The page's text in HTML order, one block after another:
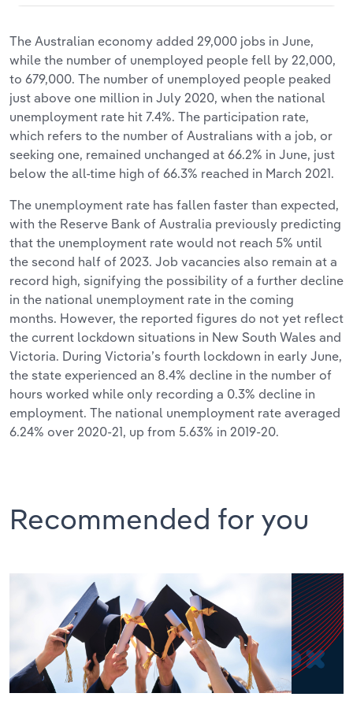
The Australian economy added 29,000 jobs in June,
while the number of unemployed people fell by 22,000,
to 679,000. The number of unemployed people peaked
just above one million in July 2020, when the national
unemployment rate hit 7.4%. The participation rate,
which refers to the number of Australians with a job, or
seeking one, remained unchanged at 66.2% in June, just
below the all-time high of 66.3% reached in March 2021.
The unemployment rate has fallen faster than expected,
with the Reserve Bank of Australia previously predicting
that the unemployment rate would not reach 5% until
the second half of 2023. Job vacancies also remain at a
record high, signifying the possibility of a further decline
in the national unemployment rate in the coming
months. However, the reported figures do not yet reflect
the current lockdown situations in New South Wales and
Victoria. During Victoria’s fourth lockdown in early June,
the state experienced an 8.4% decline in the number of
hours worked while only recording a 0.3% decline in
employment. The national unemployment rate averaged
6.24% over 2020-21, up from 5.63% in 2019-20.
Recommended for you